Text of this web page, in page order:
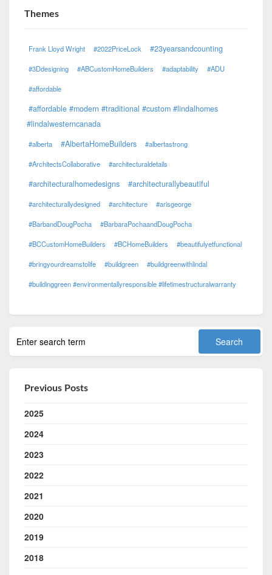
Themes
Frank Lloyd Wright #2022PriceLock #23yearsandcounting
#3Ddesigning #ABCustomHomeBuilders #adaptability #ADU
#affordable
#affordable #modern #traditional #custom #lindalhomes
#lindalwesterncanada
#alberta #AlbertaHomeBuilders #albertastrong
#ArchitectsCollaborative #architecturaldetails
#architecturalhomedesigns #architecturallybeautiful
#architecturallydesigned #architecture #arisgeorge
#BarbandDougPocha #BarbaraPochaandDougPocha
#BCCustomHomeBuilders #BCHomeBuilders #beautifulyetfunctional
#bringyourdreamstolife #buildgreen #buildgreenwithlindal
#buildinggreen #environmentallyresponsible #lifetimestructuralwarranty
Previous Posts
2025
2024
2023
2022
2021
2020
2019
2018